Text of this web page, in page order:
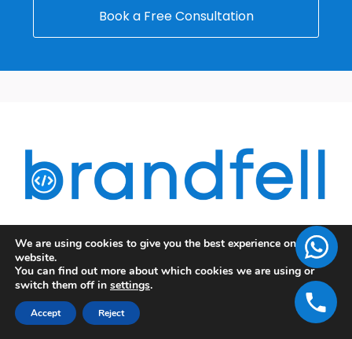
Book a Free Consultation
Data-driven Digital Marketing Campaigns,
Advanced Development Strategies, Unique Designs,
Appealing Content, and many more!!!
A team of Expertise and Creativity- BrandFell, the
We are using cookies to give you the best experience on our
website.
You can find out more about which cookies we are using or
switch them off in settings.
Accept Reject